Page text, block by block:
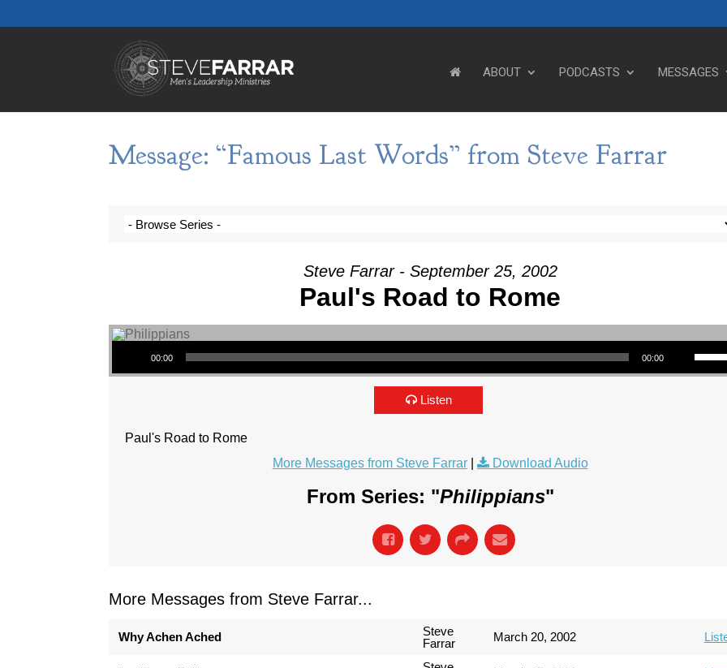
ABOUT PODCASTS MESSAGES
Message: “Famous Last Words” from Steve Farrar
Steve Farrar - September 25, 2002
Paul's Road to Rome
Audio Player
00:00 00:00
Use Up/Down Arrow keys to
Listen
Paul's Road to Rome
More Messages from Steve Farrar| Download Audio
From Series: "Philippians"
More Messages from Steve Farrar...
Why Achen Ached
Steve
Farrar
March 20, 2002